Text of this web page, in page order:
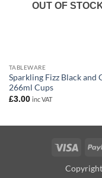
OUT OF
TABLEWARE
Sparkling Fizz Black and
266ml Cups
£3.00 inc VAT
Visa